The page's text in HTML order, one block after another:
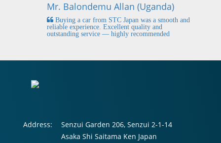
Mr. Balondemu Allan (Uganda)
Buying a car from STC Japan was a smooth and
reliable experience. Excellent quality and
outstanding service — highly recommended
Address:
Senzui Garden 206, Senzui 2-1-14
Asaka Shi Saitama Ken Japan